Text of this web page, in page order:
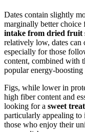
Dates contain slightly
marginally better choice
intake from dried fruit
relatively low, dates can
especially for those
content, combined with
popular energy-
Figs, while lower in
high fiber content and
looking for a sweet
particularly appealing
those who enjoy their